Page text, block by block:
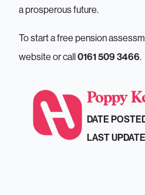
a prosperous future.
To start a free pension
website or call0161 509 3466.
Poppy
DATE
LAST